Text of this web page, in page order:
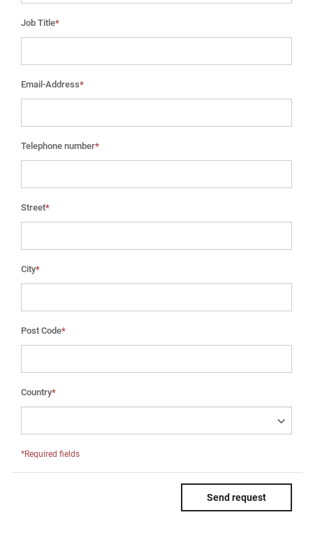
Job Title*
Email-Address*
Telephone number*
Street*
City*
Post Code*
Country*
*Required fields
Send request